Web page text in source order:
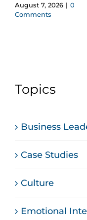
August 7, 2026 | 0
Comments
Topics
Business
Case Studies
Culture
Emotional